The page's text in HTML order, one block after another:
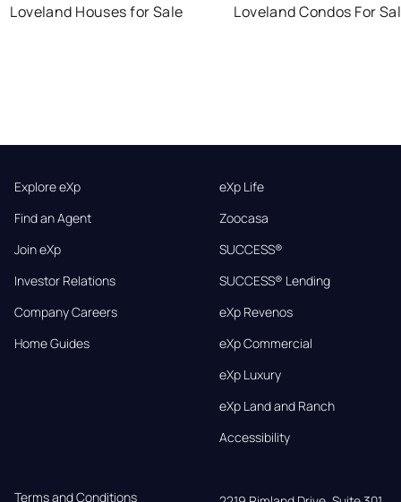
Loveland Houses for Sale
Loveland Condos For
Explore eXp
Find an Agent
Join eXp
Investor Relations
Company Careers
Home Guides
eXp Life
Zoocasa
SUCCESS®
SUCCESS® Lending
eXp Revenos
eXp Commercial
eXp Luxury
eXp Land and Ranch
Accessibility
Terms and Conditions